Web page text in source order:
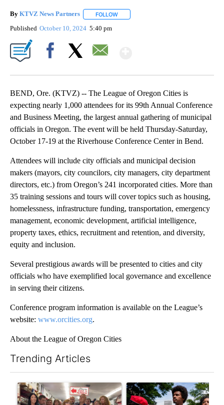
By KTVZ News Partners FOLLOW
Published October 10, 2024 5:40 pm
BEND, Ore. (KTVZ) -- The League of Oregon Cities is
expecting nearly 1,000 attendees for its 99th Annual Conference
and Business Meeting, the largest annual gathering of municipal
officials in Oregon. The event will be held Thursday-Saturday,
October 17-19 at the Riverhouse Conference Center in Bend.
Attendees will include city officials and municipal decision
makers (mayors, city councilors, city managers, city department
directors, etc.) from Oregon’s 241 incorporated cities. More than
35 training sessions and tours will cover topics such as housing,
homelessness, infrastructure funding, transportation, emergency
management, economic development, artificial intelligence,
property taxes, ethics, recruitment and retention, and diversity,
equity and inclusion.
Several prestigious awards will be presented to cities and city
officials who have exemplified local governance and excellence
in serving their citizens.
Conference program information is available on the League’s
website: www.orcities.org.
About the League of Oregon Cities
Trending Articles
A trending article titled "Drazan proposes constitutional
A trending article titled